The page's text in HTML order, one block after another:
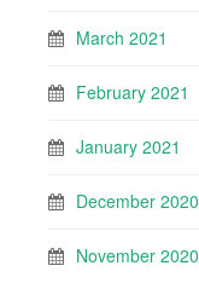
March 2021
February 2021
January 2021
December 2020
November 2020